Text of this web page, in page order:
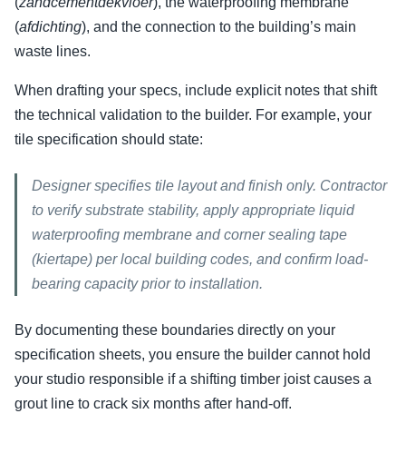
(afdichting), and the connection to the building’s main
waste lines.
When drafting your specs, include explicit notes that shift
the technical validation to the builder. For example, your
tile specification should state:
Designer specifies tile layout and finish only. Contractor
to verify substrate stability, apply appropriate liquid
waterproofing membrane and corner sealing tape
(kiertape) per local building codes, and confirm load-
bearing capacity prior to installation.
By documenting these boundaries directly on your
specification sheets, you ensure the builder cannot hold
your studio responsible if a shifting timber joist causes a
grout line to crack six months after hand-off.